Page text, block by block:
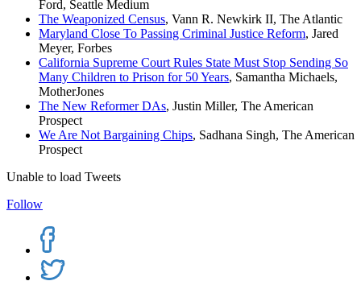
Ford, Seattle Medium
The Weaponized Census, Vann R. Newkirk II, The Atlantic
Maryland Close To Passing Criminal Justice Reform, Jared
Meyer, Forbes
California Supreme Court Rules State Must Stop Sending So
Many Children to Prison for 50 Years, Samantha Michaels,
MotherJones
The New Reformer DAs, Justin Miller, The American
Prospect
We Are Not Bargaining Chips, Sadhana Singh, The American
Prospect
Unable to load Tweets
Follow